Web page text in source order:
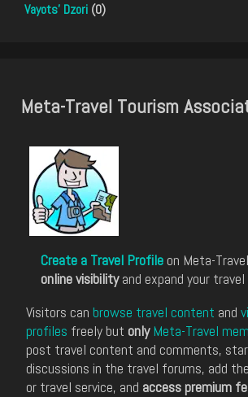
Vayots' Dzori (0)
Meta-Travel Tourism
Create a Travel Profile on Meta-
online visibilityand expand your
Visitors can browse travel content and
profiles freely but only Meta-Travel
post travel content and comments,
discussions in the travel forums, add
or travel service, and access premium